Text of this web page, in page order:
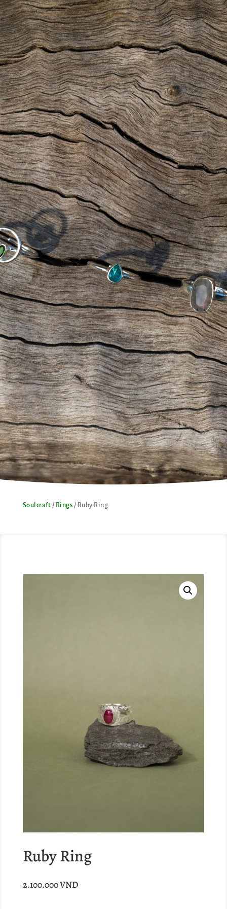
Soulcraft / Rings / Ruby Ring
Ruby Ring
2.100.000VND